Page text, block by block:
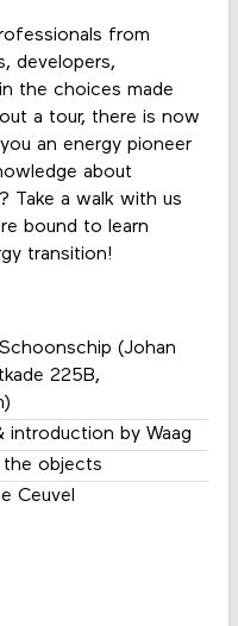
from
developers,
the choices made
a tour, there is now
an energy pioneer
about
Take a walk with us
bound to learn
transition!
(Johan
225B,
introduction by Waag
the objects
Ceuvel